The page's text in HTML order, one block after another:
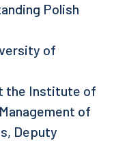
Polish
of
the Institute of
of
Deputy